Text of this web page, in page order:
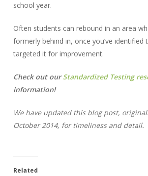
school year.
Often students can rebound in an area
formerly behind in, once you’ve identified
targeted it for improvement.
Check out ourStandardized Testing
information!
We have updated this blog post,
October 2014, for timeliness and detail.
Related